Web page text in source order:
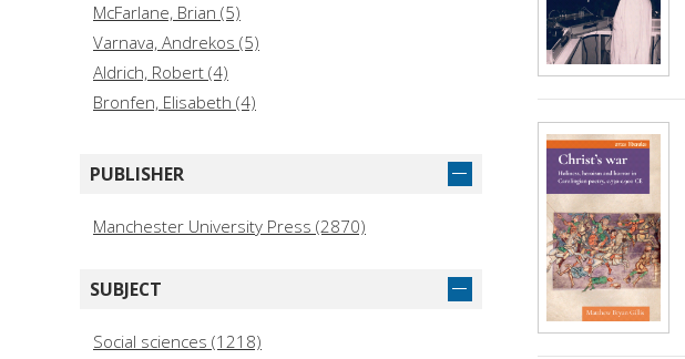
McFarlane, Brian (5)
Varnava, Andrekos (5)
Aldrich, Robert (4)
Bronfen, Elisabeth (4)
Davies, Owen (4)
George, Sam. (4)
Wolff, Janet (4)
Anderson, David (3)
PUBLISHER
Manchester University Press (2870)
SUBJECT
Social sciences (1218)